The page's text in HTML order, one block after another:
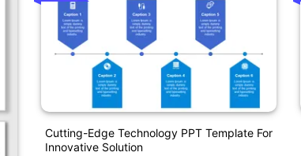
Cutting-Edge Technology PPT Template For
Innovative Solution